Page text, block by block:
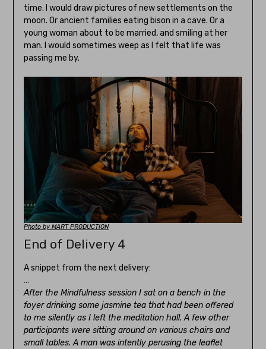
time. I would draw pictures of new settlements on the
moon. Or ancient families eating bison in a cave. Or a
young woman about to be married, and smiling at her
man. I would sometimes weep as I felt that life was
passing me by.
Photo by MART PRODUCTION
End of Delivery 4
A snippet from the next delivery:
…
After the Mindfulness session I sat on a bench in the
foyer drinking some jasmine tea that had been offered
to me silently as I left the meditation hall. A few other
participants were sitting around on various chairs and
small tables. A man was intently perusing the leaflet